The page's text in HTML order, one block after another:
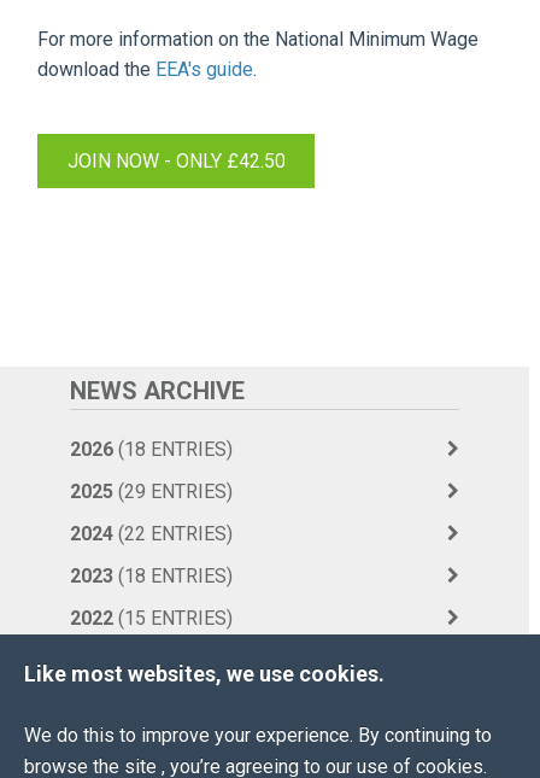
For more information on the National Minimum Wage
download the EEA's guide.
JOIN NOW - ONLY £42.50
NEWS ARCHIVE
2026 (18 ENTRIES)
2025 (29 ENTRIES)
2024 (22 ENTRIES)
2023 (18 ENTRIES)
2022 (15 ENTRIES)
(10 ENTRIES)
2019 (42 ENTRIES)
Like most websites, we use cookies.
We do this to improve your experience. By continuing to
browse the site , you’re agreeing to our use of cookies.